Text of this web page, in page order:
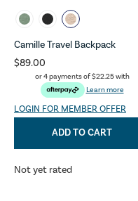
Camille Travel Backpack
$89.00
or 4 payments of$22.25with
Learn more
LOGIN FOR MEMBER OFFER
ADD TO CART
Not yet rated